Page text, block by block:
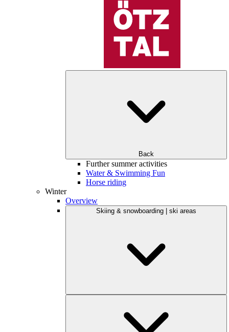
Back
Further summer activities
Water & Swimming Fun
Horse riding
Winter
Overview
Skiing & snowboarding | ski areas